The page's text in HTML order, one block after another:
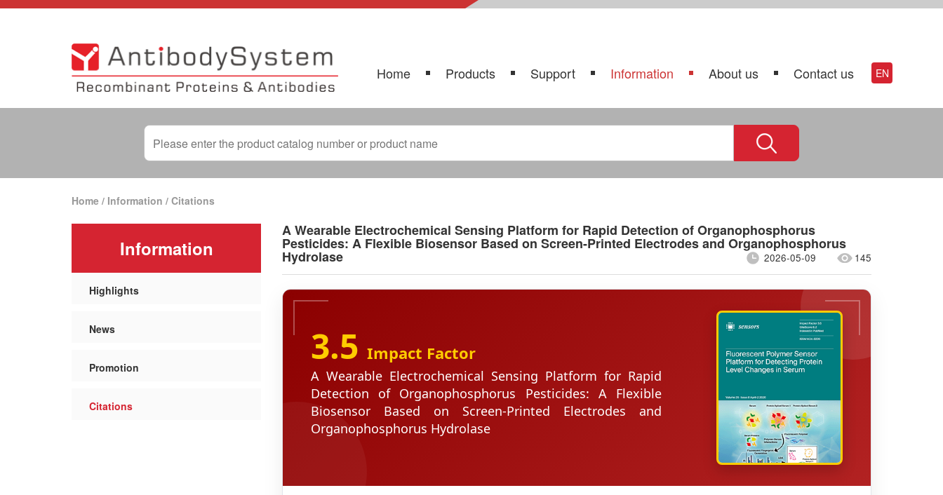
Home Products Support Information About us Contact us EN
Home / Information / Citations
Information
Highlights
News
Promotion
Citations
A Wearable Electrochemical Sensing Platform for Rapid Detection of Organophosphorus
Pesticides: A Flexible Biosensor Based on Screen-Printed Electrodes and Organophosphorus
Hydrolase 2026-05-09 145
3.5 Impact Factor
A Wearable Electrochemical Sensing Platform for Rapid
Detection of Organophosphorus Pesticides: A Flexible
Biosensor Based on Screen-Printed Electrodes and
Organophosphorus Hydrolase